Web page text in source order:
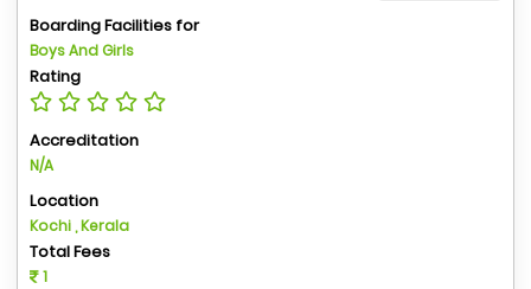
Boarding Facilities for
Boys And Girls
Rating
Accreditation
N/A
Location
Kochi , Kerala
Total Fees
1